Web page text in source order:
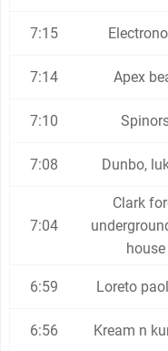
7:15
7:14 Apex
7:10
7:08 Dunbo,
7:04
Clark
house
6:59 Loreto
6:56 Kream n